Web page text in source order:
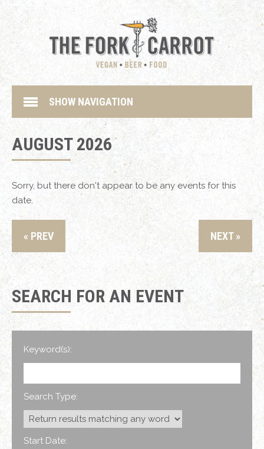
SHOW NAVIGATION
AUGUST 2026
Sorry, but there don't appear to be any events for this
date.
« PREV NEXT »
SEARCH FOR AN EVENT
Keyword(s):
Search Type:
Start Date: